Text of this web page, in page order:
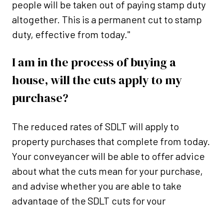
people will be taken out of paying stamp duty
altogether. This is a permanent cut to stamp
duty, effective from today."
I am in the process of buying a
house, will the cuts apply to my
purchase?
The reduced rates of SDLT will apply to
property purchases that complete from today.
Your conveyancer will be able to offer advice
about what the cuts mean for your purchase,
and advise whether you are able to take
advantage of the SDLT cuts for your